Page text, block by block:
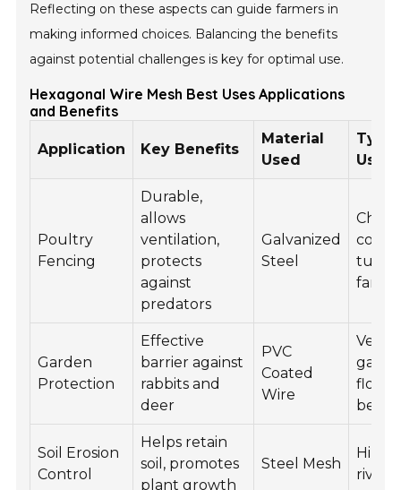
Reflecting on these aspects can guide farmers in
making informed choices. Balancing the benefits
against potential challenges is key for optimal use.
Hexagonal Wire Mesh Best Uses Applications
and Benefits
Application Key Benefits
Material
Used
Use
Poultry
Fencing
Durable,
allows
ventilation,
protects
against
predators
Galvanized
Steel
coops,
farms
Garden
Protection
Effective
barrier against
rabbits and
deer
PVC
Coated
Wire
beds
Soil Erosion
Control
Helps retain
soil, promotes
plant growth
Steel Mesh